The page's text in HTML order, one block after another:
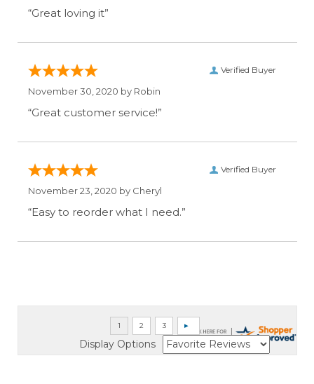
“Great loving it”
Verified Buyer
November 30, 2020 by Robin
“Great customer service!”
Verified Buyer
November 23, 2020 by Cheryl
“Easy to reorder what I need.”
Display Options